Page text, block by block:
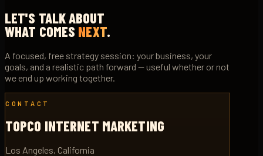
LET'S TALK ABOUT
WHAT COMES NEXT.
A focused, free strategy session: your business, your
goals, and a realistic path forward — useful whether or not
we end up working together.
CONTACT
TOPCO INTERNET MARKETING
Los Angeles, California